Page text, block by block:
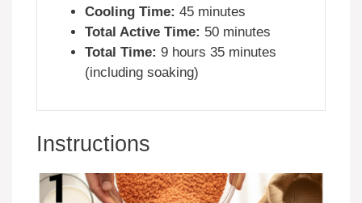
Cooling Time: 45 minutes
Total Active Time: 50 minutes
Total Time: 9 hours 35 minutes
(including soaking)
Instructions